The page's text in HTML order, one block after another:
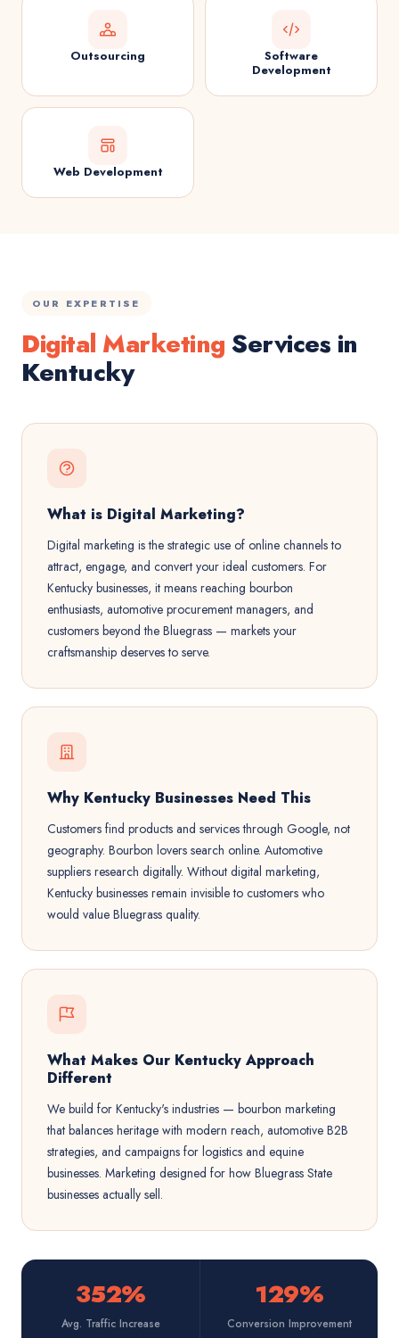
Outsourcing
Software
Development
Web Development
OUR EXPERTISE
Digital MarketingServices in
Kentucky
What is Digital Marketing?
Digital marketing is the strategic use of online channels to
attract, engage, and convert your ideal customers. For
Kentucky businesses, it means reaching bourbon
enthusiasts, automotive procurement managers, and
customers beyond the Bluegrass — markets your
craftsmanship deserves to serve.
Why Kentucky Businesses Need This
Customers find products and services through Google, not
geography. Bourbon lovers search online. Automotive
suppliers research digitally. Without digital marketing,
Kentucky businesses remain invisible to customers who
would value Bluegrass quality.
What Makes Our Kentucky Approach
Different
We build for Kentucky's industries — bourbon marketing
that balances heritage with modern reach, automotive B2B
strategies, and campaigns for logistics and equine
businesses. Marketing designed for how Bluegrass State
businesses actually sell.
352%
Avg. Traffic Increase
129%
Conversion Improvement